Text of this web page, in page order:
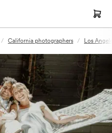
/ California photographers / Los